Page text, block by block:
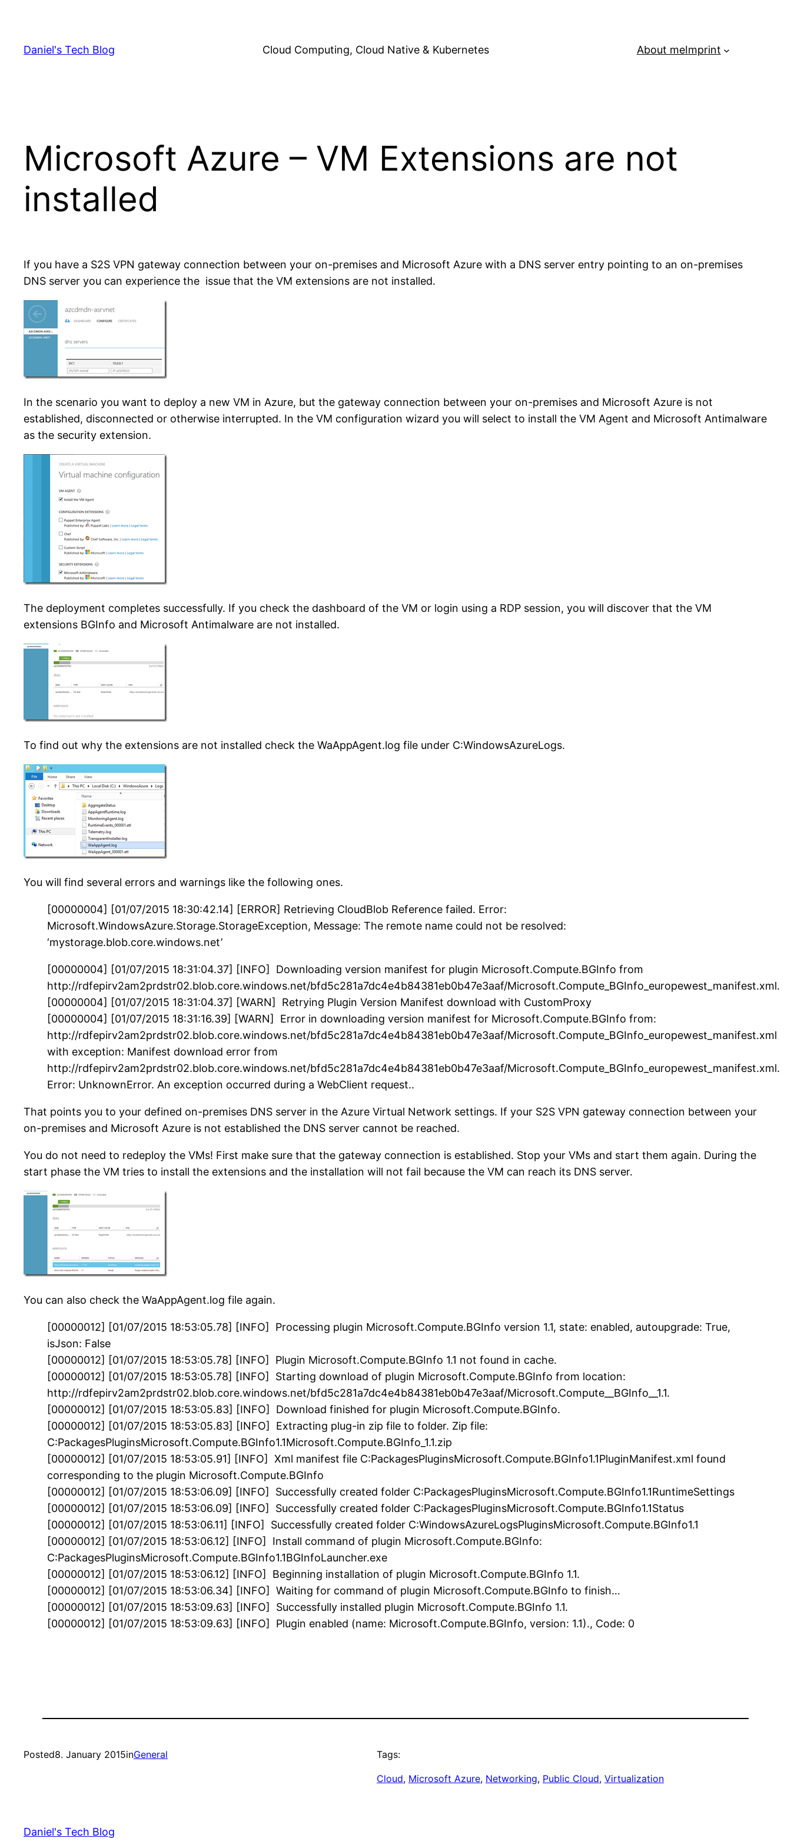
content
Daniel's Tech Blog Cloud Computing, Cloud Native & Kubernetes About meImprint
Microsoft Azure – VM Extensions are not
installed
If you have a S2S VPN gateway connection between your on-premises and Microsoft Azure with a DNS server entry pointing to an on-premises
DNS server you can experience the issue that the VM extensions are not installed.
In the scenario you want to deploy a new VM in Azure, but the gateway connection between your on-premises and Microsoft Azure is not
established, disconnected or otherwise interrupted. In the VM configuration wizard you will select to install the VM Agent and Microsoft Antimalware
as the security extension.
The deployment completes successfully. If you check the dashboard of the VM or login using a RDP session, you will discover that the VM
extensions BGInfo and Microsoft Antimalware are not installed.
To find out why the extensions are not installed check the WaAppAgent.log file under C:WindowsAzureLogs.
You will find several errors and warnings like the following ones.
[00000004] [01/07/2015 18:30:42.14] [ERROR] Retrieving CloudBlob Reference failed. Error:
Microsoft.WindowsAzure.Storage.StorageException, Message: The remote name could not be resolved:
‘mystorage.blob.core.windows.net’
[00000004] [01/07/2015 18:31:04.37] [INFO] Downloading version manifest for plugin Microsoft.Compute.BGInfo from
http://rdfepirv2am2prdstr02.blob.core.windows.net/bfd5c281a7dc4e4b84381eb0b47e3aaf/Microsoft.Compute_BGInfo_europewest_manifest.xml.
[00000004] [01/07/2015 18:31:04.37] [WARN] Retrying Plugin Version Manifest download with CustomProxy
[00000004] [01/07/2015 18:31:16.39] [WARN] Error in downloading version manifest for Microsoft.Compute.BGInfo from:
http://rdfepirv2am2prdstr02.blob.core.windows.net/bfd5c281a7dc4e4b84381eb0b47e3aaf/Microsoft.Compute_BGInfo_europewest_manifest.xml
with exception: Manifest download error from
http://rdfepirv2am2prdstr02.blob.core.windows.net/bfd5c281a7dc4e4b84381eb0b47e3aaf/Microsoft.Compute_BGInfo_europewest_manifest.xml.
Error: UnknownError. An exception occurred during a WebClient request..
That points you to your defined on-premises DNS server in the Azure Virtual Network settings. If your S2S VPN gateway connection between your
on-premises and Microsoft Azure is not established the DNS server cannot be reached.
You do not need to redeploy the VMs! First make sure that the gateway connection is established. Stop your VMs and start them again. During the
start phase the VM tries to install the extensions and the installation will not fail because the VM can reach its DNS server.
You can also check the WaAppAgent.log file again.
[00000012] [01/07/2015 18:53:05.78] [INFO] Processing plugin Microsoft.Compute.BGInfo version 1.1, state: enabled, autoupgrade: True,
isJson: False
[00000012] [01/07/2015 18:53:05.78] [INFO] Plugin Microsoft.Compute.BGInfo 1.1 not found in cache.
[00000012] [01/07/2015 18:53:05.78] [INFO] Starting download of plugin Microsoft.Compute.BGInfo from location:
http://rdfepirv2am2prdstr02.blob.core.windows.net/bfd5c281a7dc4e4b84381eb0b47e3aaf/Microsoft.Compute__BGInfo__1.1.
[00000012] [01/07/2015 18:53:05.83] [INFO] Download finished for plugin Microsoft.Compute.BGInfo.
[00000012] [01/07/2015 18:53:05.83] [INFO] Extracting plug-in zip file to folder. Zip file:
C:PackagesPluginsMicrosoft.Compute.BGInfo1.1Microsoft.Compute.BGInfo_1.1.zip
[00000012] [01/07/2015 18:53:05.91] [INFO] Xml manifest file C:PackagesPluginsMicrosoft.Compute.BGInfo1.1PluginManifest.xml found
corresponding to the plugin Microsoft.Compute.BGInfo
[00000012] [01/07/2015 18:53:06.09] [INFO] Successfully created folder C:PackagesPluginsMicrosoft.Compute.BGInfo1.1RuntimeSettings
[00000012] [01/07/2015 18:53:06.09] [INFO] Successfully created folder C:PackagesPluginsMicrosoft.Compute.BGInfo1.1Status
[00000012] [01/07/2015 18:53:06.11] [INFO] Successfully created folder C:WindowsAzureLogsPluginsMicrosoft.Compute.BGInfo1.1
[00000012] [01/07/2015 18:53:06.12] [INFO] Install command of plugin Microsoft.Compute.BGInfo:
C:PackagesPluginsMicrosoft.Compute.BGInfo1.1BGInfoLauncher.exe
[00000012] [01/07/2015 18:53:06.12] [INFO] Beginning installation of plugin Microsoft.Compute.BGInfo 1.1.
[00000012] [01/07/2015 18:53:06.34] [INFO] Waiting for command of plugin Microsoft.Compute.BGInfo to finish…
[00000012] [01/07/2015 18:53:09.63] [INFO] Successfully installed plugin Microsoft.Compute.BGInfo 1.1.
[00000012] [01/07/2015 18:53:09.63] [INFO] Plugin enabled (name: Microsoft.Compute.BGInfo, version: 1.1)., Code: 0
Posted8. January 2015inGeneral Tags:
Cloud, Microsoft Azure, Networking, Public Cloud, Virtualization
Daniel's Tech Blog